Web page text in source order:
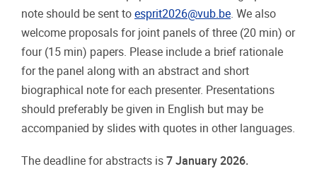
note should be sent to esprit2026@vub.be. We also
welcome proposals for joint panels of three (20 min) or
four (15 min) papers. Please include a brief rationale
for the panel along with an abstract and short
biographical note for each presenter. Presentations
should preferably be given in English but may be
accompanied by slides with quotes in other languages.
The deadline for abstracts is 7 January 2026.